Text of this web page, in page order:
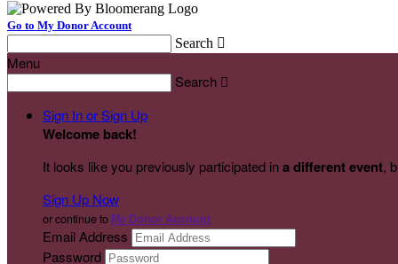
Go to My Donor Account
Search 
Menu
Search 
Sign In or Sign Up
Welcome back!
It looks like you previously participated ina different event,
Sign Up Now
or continue to My Donor Account
Email Address
Password